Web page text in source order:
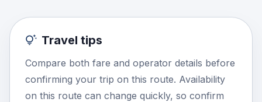
Travel tips
Compare both fare and operator details before
confirming your trip on this route. Availability
on this route can change quickly, so confirm